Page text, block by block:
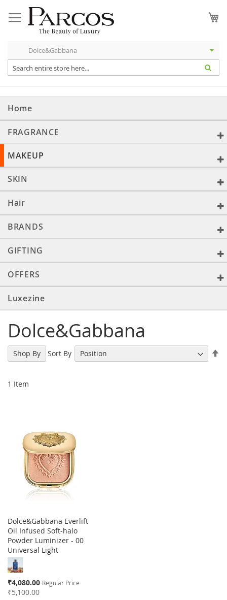
to
Content
Home
FRAGRANCE
MAKEUP
SKIN
Hair
BRANDS
GIFTING
OFFERS
Luxezine
Dolce&Gabbana
1 Item
Sort By
Dolce&Gabbana Everlift
Oil Infused Soft-halo
Powder Luminizer - 00
Universal Light
Special
Price
₹4,080.00 Regular Price
₹5,100.00
Shop By